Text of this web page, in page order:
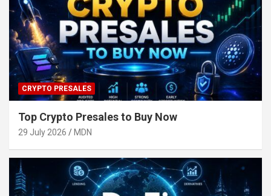
CRYPTO PRESALES
Top Crypto Presales to Buy Now
29 July 2026 MDN